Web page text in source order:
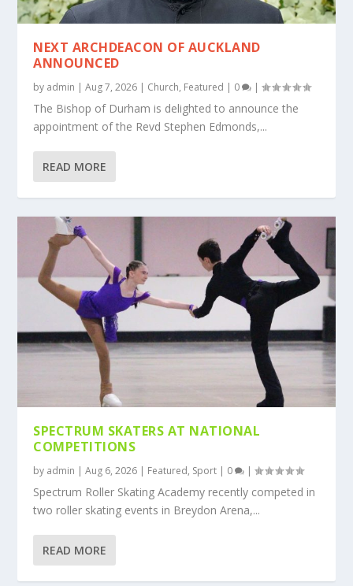
NEXT ARCHDEACON OF AUCKLAND
ANNOUNCED
by admin |Aug 7, 2026 | Church, Featured | 0 |
The Bishop of Durham is delighted to announce the
appointment of the Revd Stephen Edmonds,...
READ MORE
SPECTRUM SKATERS AT NATIONAL
COMPETITIONS
by admin |Aug 6, 2026 | Featured, Sport | 0 |
Spectrum Roller Skating Academy recently competed in
two roller skating events in Breydon Arena,...
READ MORE